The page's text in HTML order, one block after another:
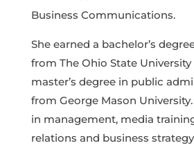
Business Communications.
She earned a bachelor’s
from The Ohio State University
master’s degree in public
from George Mason
in management, media
relations and business